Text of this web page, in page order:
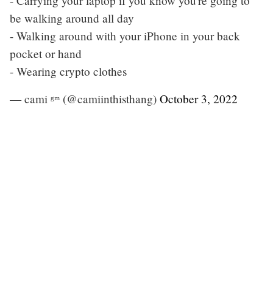
be walking around all day
- Walking around with your iPhone in your back
pocket or hand
- Wearing crypto clothes
— cami ᵍᵐ (@camiinthisthang) October 3, 2022